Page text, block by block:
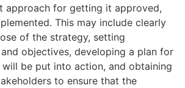
approach for getting it approved,
This may include clearly
of the strategy, setting
objectives, developing a plan for
be put into action, and obtaining
to ensure that the